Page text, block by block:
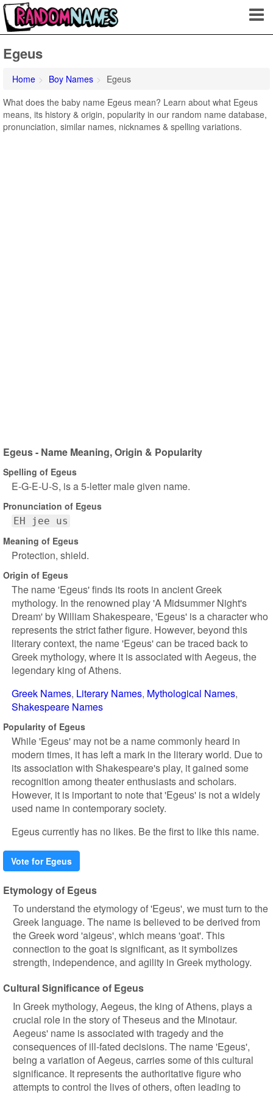
Egeus
Home Boy Names
Egeus
What does the baby name Egeus mean? Learn about what Egeus
means, its history & origin, popularity in our random name database,
pronunciation, similar names, nicknames & spelling variations.
Egeus - Name Meaning, Origin & Popularity
Spelling of Egeus
E-G-E-U-S, is a 5-letter male given name.
Pronunciation of Egeus
EH jee us
Meaning of Egeus
Protection, shield.
Origin of Egeus
The name 'Egeus' finds its roots in ancient Greek
mythology. In the renowned play 'A Midsummer Night's
Dream' by William Shakespeare, 'Egeus' is a character who
represents the strict father figure. However, beyond this
literary context, the name 'Egeus' can be traced back to
Greek mythology, where it is associated with Aegeus, the
legendary king of Athens.
Greek Names Literary Names Mythological Names
Shakespeare Names
Popularity of Egeus
While 'Egeus' may not be a name commonly heard in
modern times, it has left a mark in the literary world. Due to
its association with Shakespeare's play, it gained some
recognition among theater enthusiasts and scholars.
However, it is important to note that 'Egeus' is not a widely
used name in contemporary society.
Egeus currently has no likes. Be the first to like this name.
Vote for Egeus
Etymology of Egeus
To understand the etymology of 'Egeus', we must turn to the
Greek language. The name is believed to be derived from
the Greek word 'aigeus', which means 'goat'. This
connection to the goat is significant, as it symbolizes
strength, independence, and agility in Greek mythology.
Cultural Significance of Egeus
In Greek mythology, Aegeus, the king of Athens, plays a
crucial role in the story of Theseus and the Minotaur.
Aegeus' name is associated with tragedy and the
consequences of ill-fated decisions. The name 'Egeus',
being a variation of Aegeus, carries some of this cultural
significance. It represents the authoritative figure who
attempts to control the lives of others, often leading to